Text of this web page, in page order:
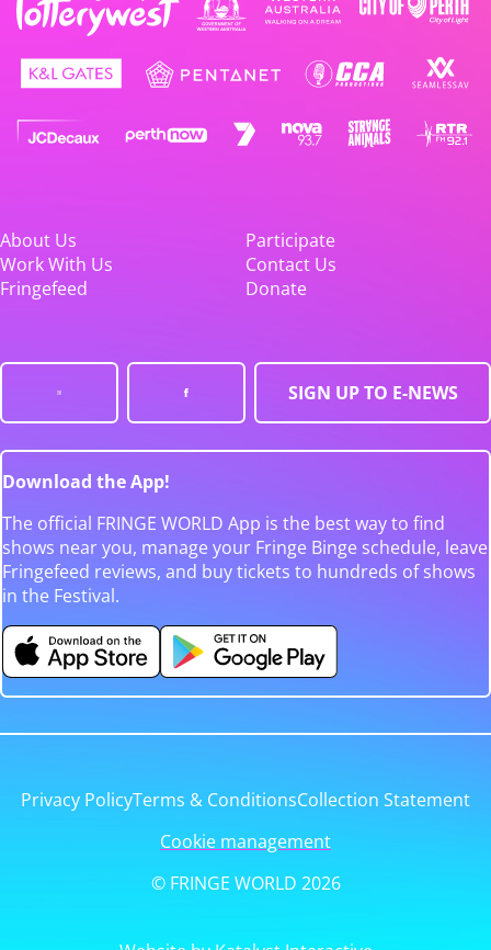
About Us
Participate
Work With Us
Contact Us
Fringefeed
Donate
SIGN UP TO E-NEWS
Download the App!
The official FRINGE WORLD App is the best way to find
shows near you, manage your Fringe Binge schedule, leave
Fringefeed reviews, and buy tickets to hundreds of shows
in the Festival.
Privacy PolicyTerms & ConditionsCollection Statement
Cookie management
© FRINGE WORLD 2026